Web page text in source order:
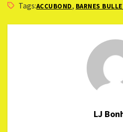
Tags:ACCUBOND, BARNES
LJ